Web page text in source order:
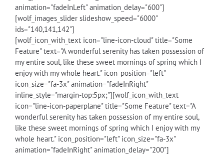
animation="fadeInLeft" animation_delay="600"]
[wolf_images_slider slideshow_speed="6000"
ids="140,141,142"]
[wolf_icon_with_text icon="line-icon-cloud" title="Some
Feature" text="A wonderful serenity has taken possession of
my entire soul, like these sweet mornings of spring which I
enjoy with my whole heart." icon_position="left"
icon_size="fa-3x" animation="fadeInRight"
inline_style="margin-top:5px;"][wolf_icon_with_text
icon="line-icon-paperplane" title="Some Feature" text="A
wonderful serenity has taken possession of my entire soul,
like these sweet mornings of spring which I enjoy with my
whole heart." icon_position="left" icon_size="fa-3x"
animation="fadeInRight" animation_delay="200"]